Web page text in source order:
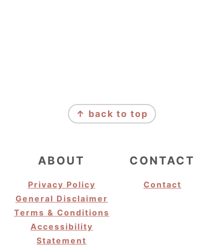
↑ back to top
ABOUT
Privacy Policy
General Disclaimer
Terms & Conditions
Accessibility
Statement
CONTACT
Contact